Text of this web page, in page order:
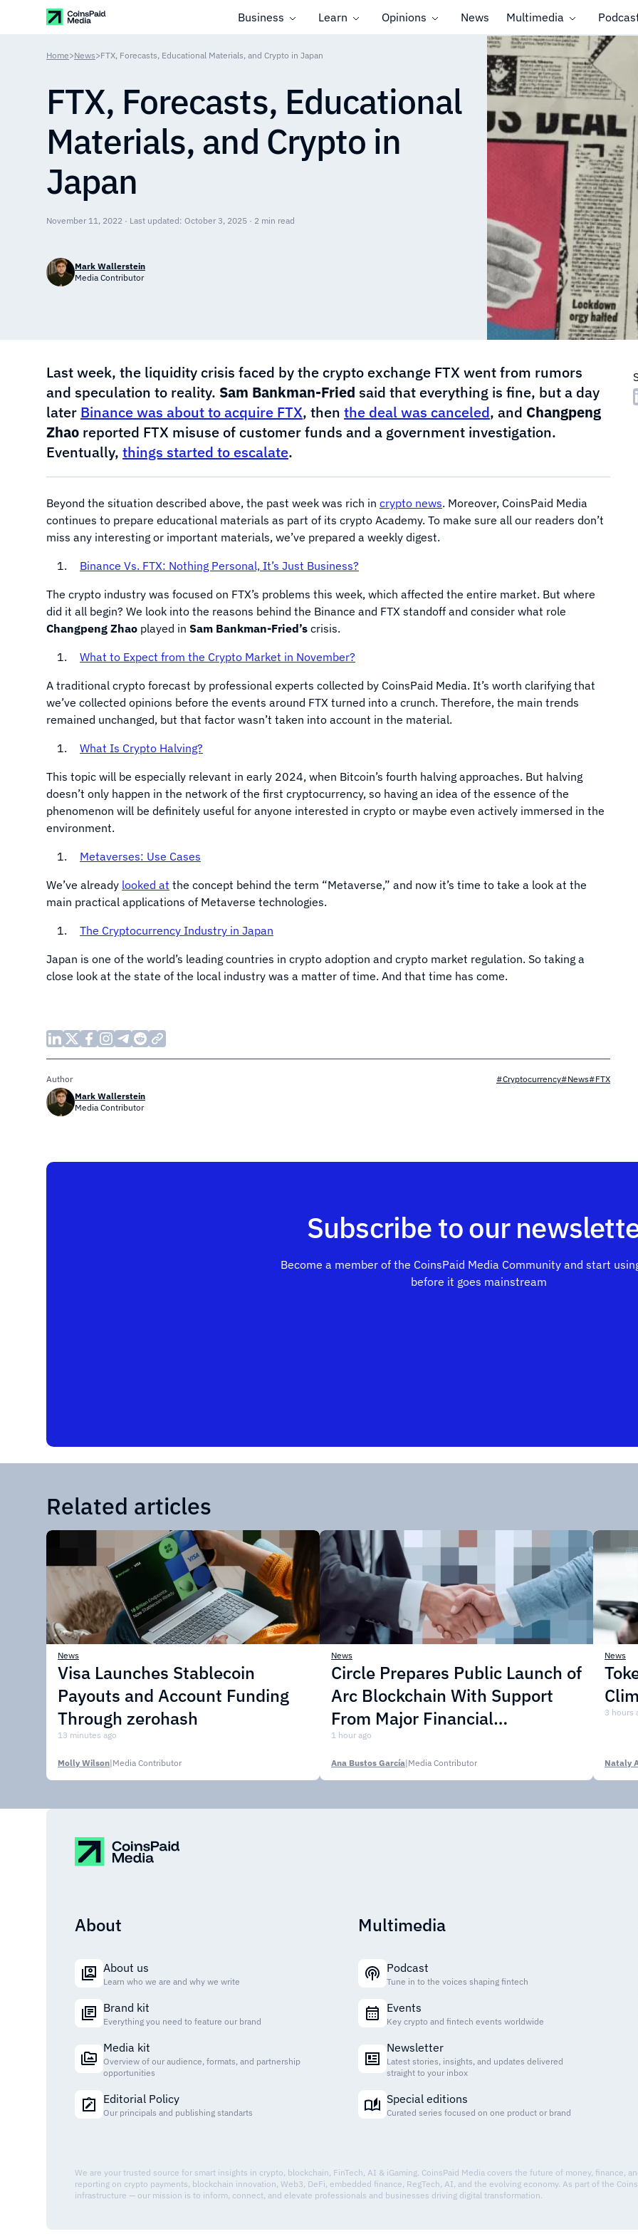
Business Learn Opinions News Multimedia
Home>News>FTX, Forecasts, Educational Materials, and Crypto in Japan
FTX, Forecasts, Educational
Materials, and Crypto in
Japan
November 11, 2022 · Last updated: October 3, 2025 · 2 min read
Mark Wallerstein
Media Contributor
Last week, the liquidity crisis faced by the crypto exchange FTX went from rumors
and speculation to reality. Sam Bankman-Fried said that everything is fine, but a day
later Binance was about to acquire FTX, then the deal was canceled, and Changpeng
Zhao reported FTX misuse of customer funds and a government investigation.
Eventually, things started to escalate.
Beyond the situation described above, the past week was rich in crypto news. Moreover, CoinsPaid Media
continues to prepare educational materials as part of its crypto Academy. To make sure all our readers don’t
miss any interesting or important materials, we’ve prepared a weekly digest.
Binance Vs. FTX: Nothing Personal, It’s Just Business?
The crypto industry was focused on FTX’s problems this week, which affected the entire market. But where
did it all begin? We look into the reasons behind the Binance and FTX standoff and consider what role
Changpeng Zhao played in Sam Bankman-Fried’s crisis.
What to Expect from the Crypto Market in November?
A traditional crypto forecast by professional experts collected by CoinsPaid Media. It’s worth clarifying that
we’ve collected opinions before the events around FTX turned into a crunch. Therefore, the main trends
remained unchanged, but that factor wasn’t taken into account in the material.
What Is Crypto Halving?
This topic will be especially relevant in early 2024, when Bitcoin’s fourth halving approaches. But halving
doesn’t only happen in the network of the first cryptocurrency, so having an idea of the essence of the
phenomenon will be definitely useful for anyone interested in crypto or maybe even actively immersed in the
environment.
Metaverses: Use Cases
We’ve already looked at the concept behind the term “Metaverse,” and now it’s time to take a look at the
main practical applications of Metaverse technologies.
The Cryptocurrency Industry in Japan
Japan is one of the world’s leading countries in crypto adoption and crypto market regulation. So taking a
close look at the state of the local industry was a matter of time. And that time has come.
Author
Mark Wallerstein
Media Contributor
#Cryptocurrency#News#FTX
Subscribe to our
Become a member of the CoinsPaid Media Community and start
before it goes mainstream
Related articles
News
Visa Launches Stablecoin
Payouts and Account Funding
Through zerohash
13 minutes ago
Molly Wilson|Media Contributor
News
Circle Prepares Public Launch of
Arc Blockchain With Support
From Major Financial
Institutions
1 hour ago
Ana Bustos García|Media Contributor
News
3 hours
Nataly
About
About us
Learn who we are and why we write
Brand kit
Everything you need to feature our brand
Media kit
Overview of our audience, formats, and partnership
opportunities
Editorial Policy
Our principals and publishing standarts
Multimedia
Podcast
Tune in to the voices shaping fintech
Events
Key crypto and fintech events worldwide
Newsletter
Latest stories, insights, and updates delivered
straight to your inbox
Special editions
Curated series focused on one product or brand
We are your trusted source for smart insights in crypto, blockchain, FinTech, AI & iGaming. CoinsPaid Media covers the future of money, finance,
reporting on crypto payments, blockchain innovation, Web3, DeFi, embedded finance, RegTech, AI, and the evolving economy. As part of the
infrastructure — our mission is to inform, connect, and elevate professionals and businesses driving digital transformation.